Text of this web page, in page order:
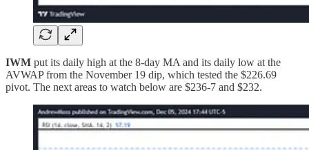
IWM put its daily high at the 8-day MA and its daily low at the
AVWAP from the November 19 dip, which tested the $226.69
pivot. The next areas to watch below are $236-7 and $232.